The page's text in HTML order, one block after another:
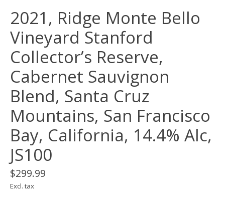
2021, Ridge Monte Bello
Vineyard Stanford
Collector’s Reserve,
Cabernet Sauvignon
Blend, Santa Cruz
Mountains, San Francisco
Bay, California, 14.4% Alc,
JS100
$299.99
Excl. tax